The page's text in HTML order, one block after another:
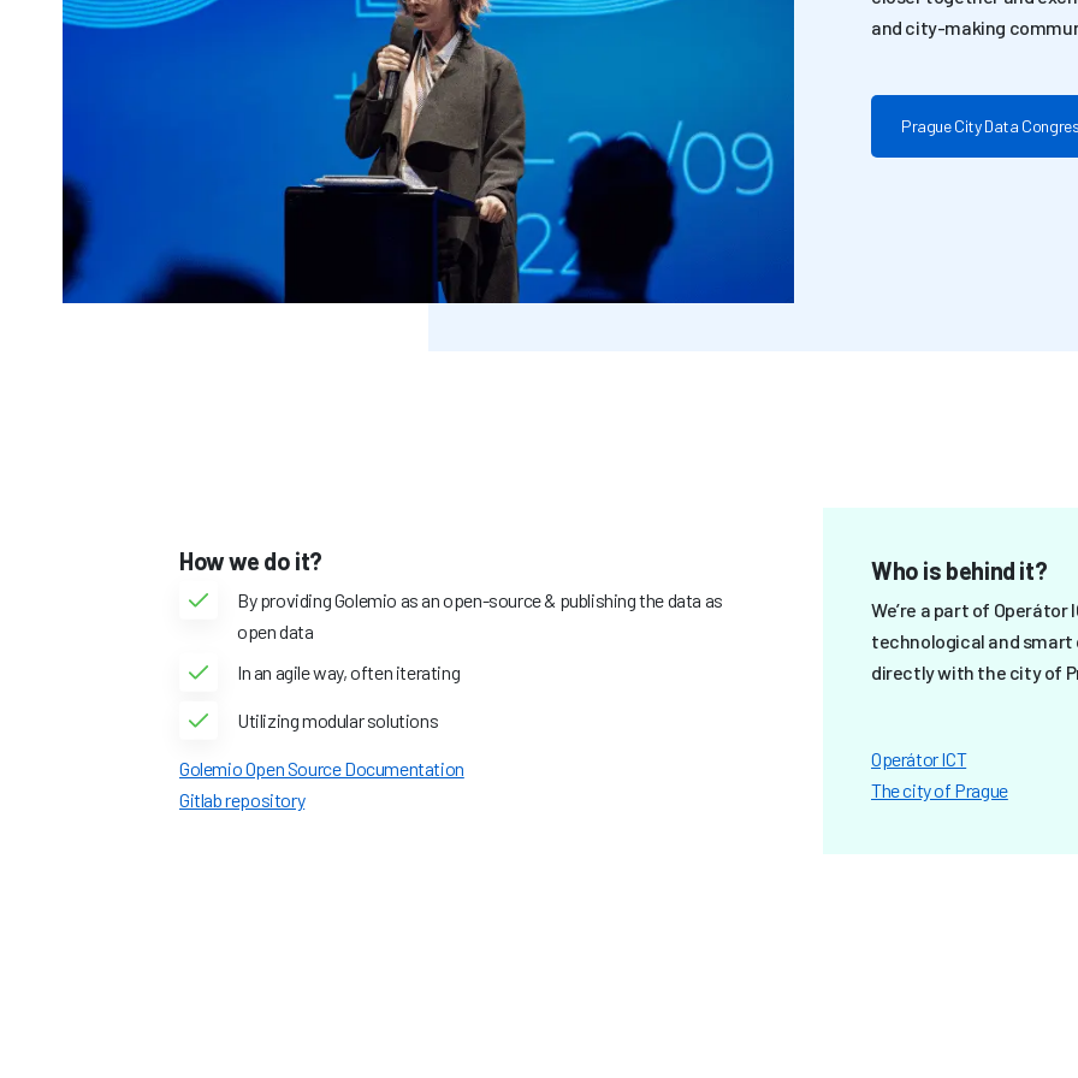
and city-making
Prague City Data
How we do it?
By providing Golemio as an open-source & publishing the data as
open data
In an agile way, often iterating
Utilizing modular solutions
Golemio Open Source Documentation
Gitlab repository
Who is behind it?
We’re a part of Operátor
technological and smart
directly with the city of
Operátor ICT
The city of Prague